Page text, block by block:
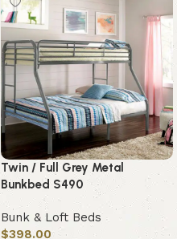
Twin / Full Grey Metal
Bunkbed S490
Bunk & Loft Beds
$398.00